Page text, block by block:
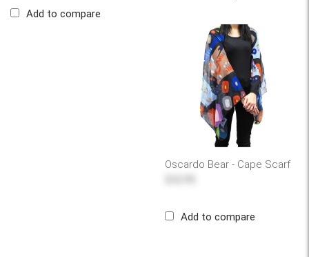
Add to compare
Oscardo Bear - Cape Scarf
Add to compare